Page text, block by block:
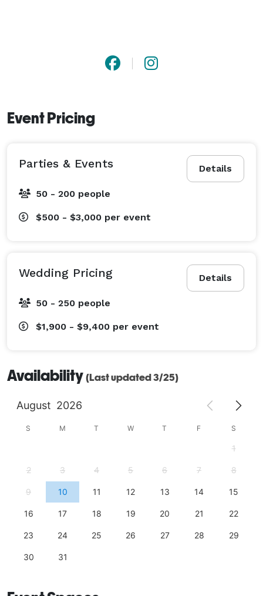
Event Pricing
Details
Parties & Events
50 - 200 people
$500 - $3,000 per event
Details
Wedding Pricing
50 - 250 people
$1,900 - $9,400 per event
Availability (Last updated 3/25)
August 2026
S M T W T F S
1
2 3 4 5 6 7 8
9 10 11 12 13 14 15
16 17 18 19 20 21 22
23 24 25 26 27 28 29
30 31